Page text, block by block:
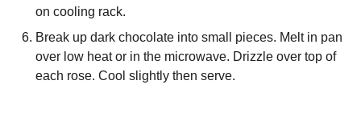
on cooling rack.
Break up dark chocolate into small pieces. Melt in pan
over low heat or in the microwave. Drizzle over top of
each rose. Cool slightly then serve.